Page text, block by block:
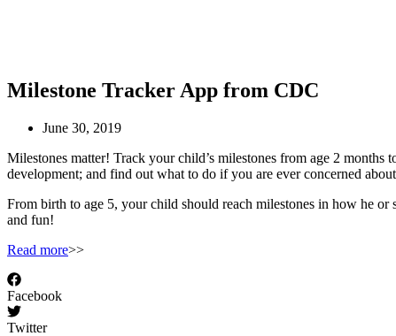
Milestone Tracker App from CDC
June 30, 2019
Milestones matter! Track your child’s milestones from age 2
development; and find out what to do if you are ever concerned
From birth to age 5, your child should reach milestones in how he or
and fun!
Read more>>
Facebook
Twitter